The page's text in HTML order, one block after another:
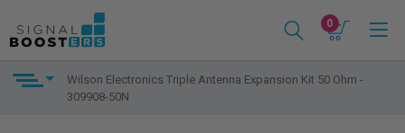
0
Wilson Electronics Triple Antenna Expansion Kit 50 Ohm -
309908-50N